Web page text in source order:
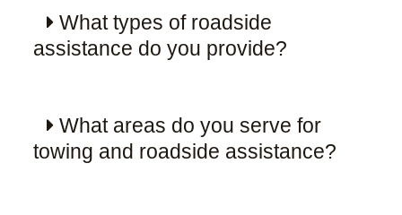
What types of roadside
assistance do you provide?
What areas do you serve for
towing and roadside assistance?